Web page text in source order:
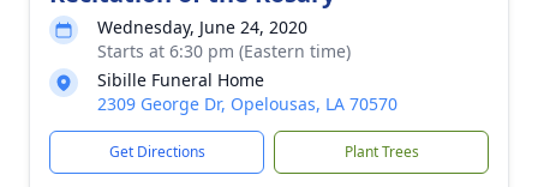
Wednesday, June 24, 2020
Starts at 6:30 pm (Eastern time)
Sibille Funeral Home
2309 George Dr, Opelousas, LA 70570
Get Directions Plant Trees